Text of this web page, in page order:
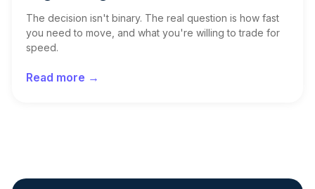
The decision isn't binary. The real question is how fast
you need to move, and what you're willing to trade for
speed.
Read more →